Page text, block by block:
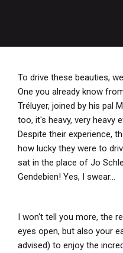
To drive these beauties,
One you already know
Tréluyer, joined by his pal
too, it's heavy, very heavy
Despite their experience,
how lucky they were to
sat in the place of Jo
Gendebien! Yes, I swear...
I won't tell you more, the
eyes open, but also your
advised) to enjoy the